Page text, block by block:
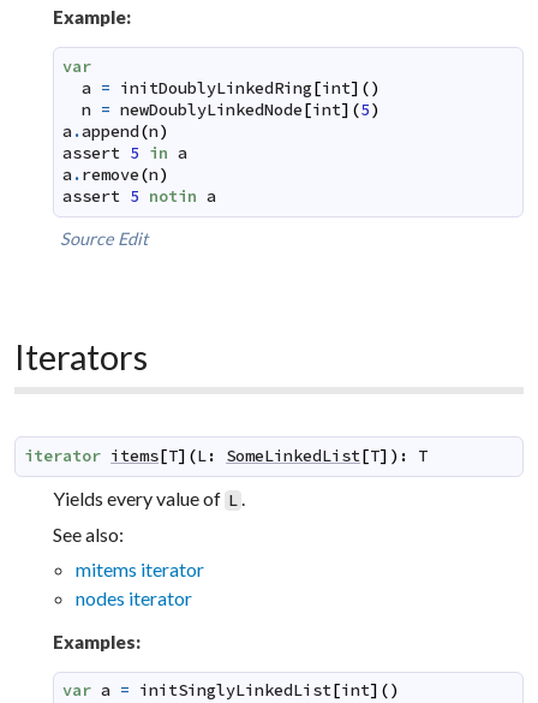
Example:
var
a = initDoublyLinkedRing[int] ()
n = newDoublyLinkedNode[int] (5)
a .append(n)
assert 5 in a
a .remove(n)
assert 5 notin a
Source Edit
Iterators
iterator items[T] (L: SomeLinkedList[T] ) : T
Yields every value of L
See also:
mitems iterator
nodes iterator
Examples:
var a = initSinglyLinkedList[int] ()